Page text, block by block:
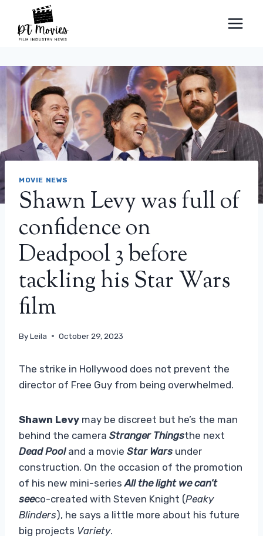
content
MOVIE NEWS
Shawn Levy was full of
confidence on
Deadpool 3 before
tackling his Star Wars
film
ByLeila October 29, 2023
The strike in Hollywood does not prevent the
director of Free Guy from being overwhelmed.
Shawn Levy may be discreet but he’s the man
behind the camera Stranger Thingsthe next
Dead Pooland a movie Star Wars under
construction. On the occasion of the promotion
of his new mini-seriesAll the light we can’t
seeco-created with Steven Knight (Peaky
Blinders), he says a little more about his future
big projects Variety.